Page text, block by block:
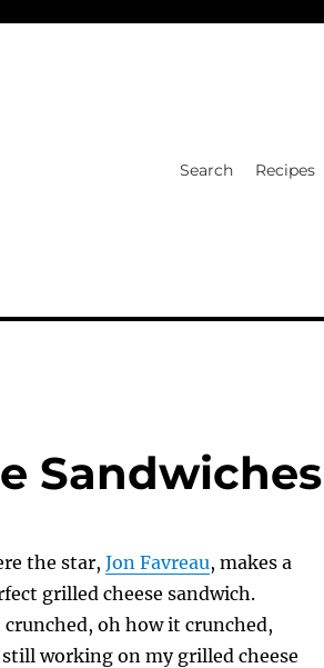
Search Recipes
Sandwiches
the star,Jon Favreau, makes a
grilled cheese sandwich.
oh how it crunched,
working on my grilled cheese